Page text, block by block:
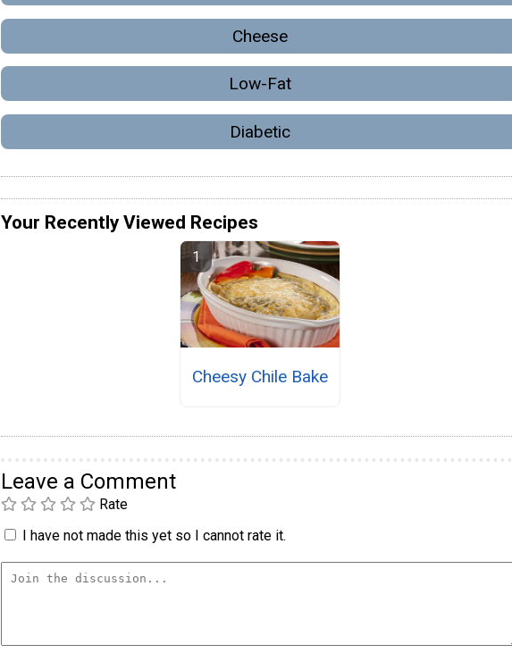
Cheese
Low-Fat
Diabetic
Your Recently Viewed Recipes
Cheesy Chile Bake
Leave a Comment
Rate
I have not made this yet so I cannot rate it.